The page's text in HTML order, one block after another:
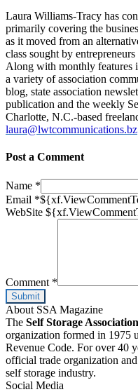
Laura Williams-Tracy has
primarily covering the
as it moved from an
class sought by
Along with monthly features
a variety of association
blog, state association
publication and the weekly
Charlotte, N.C.-based
laura@lwtcommunications.bz
Post a Comment
Name *
Email *
WebSite
Comment *
About SSA Magazine
The Self Storage Association
organization formed in 1975
Revenue Code. For over 40
official trade organization
self storage industry.
Social Media